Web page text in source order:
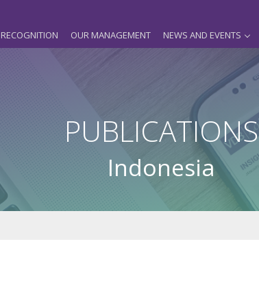
RECOGNITION OUR MANAGEMENT NEWS AND EVENTS
PUBLICATIONS
Indonesia